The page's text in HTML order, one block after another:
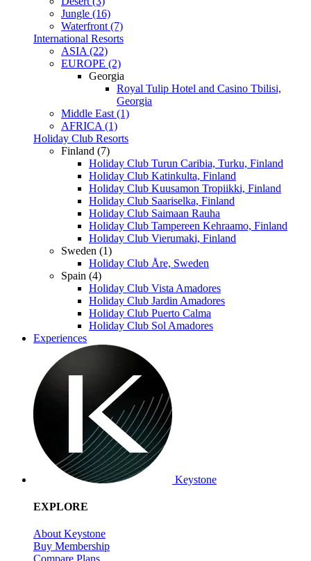
Jungle (16)
Waterfront (7)
International Resorts
ASIA (22)
EUROPE (2)
Georgia
Royal Tulip Hotel and Casino Tbilisi,
Georgia
Middle East (1)
AFRICA (1)
Holiday Club Resorts
Finland (7)
Holiday Club Turun Caribia, Turku, Finland
Holiday Club Katinkulta, Finland
Holiday Club Kuusamon Tropiikki, Finland
Holiday Club Saariselka, Finland
Holiday Club Saimaan Rauha
Holiday Club Tampereen Kehraamo, Finland
Holiday Club Vierumaki, Finland
Sweden (1)
Holiday Club Åre, Sweden
Spain (4)
Holiday Club Vista Amadores
Holiday Club Jardin Amadores
Holiday Club Puerto Calma
Holiday Club Sol Amadores
Experiences
Keystone
EXPLORE
About Keystone
Buy Membership